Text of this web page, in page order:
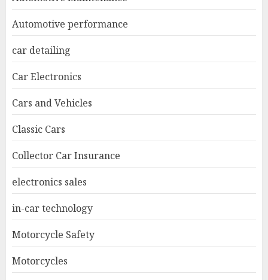
Automotive performance
car detailing
Car Electronics
Cars and Vehicles
Classic Cars
Collector Car Insurance
electronics sales
in-car technology
Motorcycle Safety
Motorcycles